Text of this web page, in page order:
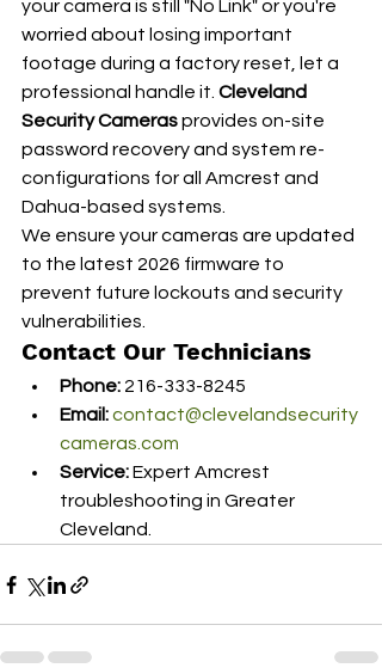
your camera is still "No Link" or you're
worried about losing important
footage during a factory reset, let a
professional handle it. Cleveland
Security Cameras provides on-site
password recovery and system re-
configurations for all Amcrest and
Dahua-based systems.
We ensure your cameras are updated
to the latest 2026 firmware to
prevent future lockouts and security
vulnerabilities.
Contact Our Technicians
Phone: 216-333-8245
Email:contact@clevelandsecurity
cameras.com
Service: Expert Amcrest
troubleshooting in Greater
Cleveland.